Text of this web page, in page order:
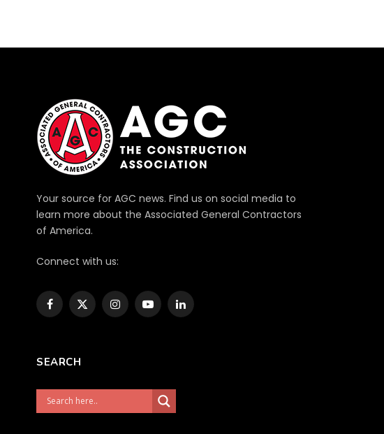
Your source for AGC news. Find us on social media to
learn more about the Associated General Contractors
of America.
Connect with us:
Facebook
X
InstagramYouTubeLinkedIn
SEARCH